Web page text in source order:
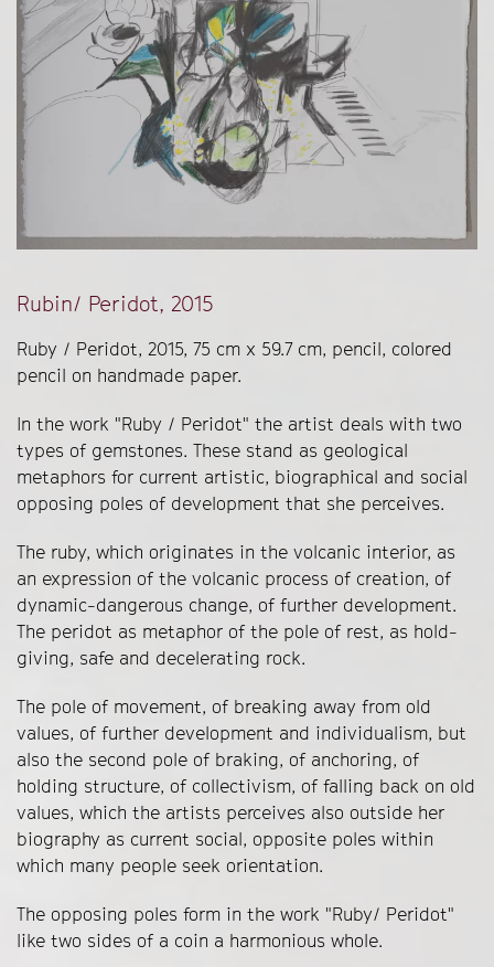
Rubin/ Peridot, 2015
Ruby / Peridot, 2015, 75 cm x 59.7 cm, pencil, colored
pencil on handmade paper.
In the work "Ruby / Peridot" the artist deals with two
types of gemstones. These stand as geological
metaphors for current artistic, biographical and social
opposing poles of development that she perceives.
The ruby, which originates in the volcanic interior, as
an expression of the volcanic process of creation, of
dynamic-dangerous change, of further development.
The peridot as metaphor of the pole of rest, as hold-
giving, safe and decelerating rock.
The pole of movement, of breaking away from old
values, of further development and individualism, but
also the second pole of braking, of anchoring, of
holding structure, of collectivism, of falling back on old
values, which the artists perceives also outside her
biography as current social, opposite poles within
which many people seek orientation.
The opposing poles form in the work "Ruby/ Peridot"
like two sides of a coin a harmonious whole.